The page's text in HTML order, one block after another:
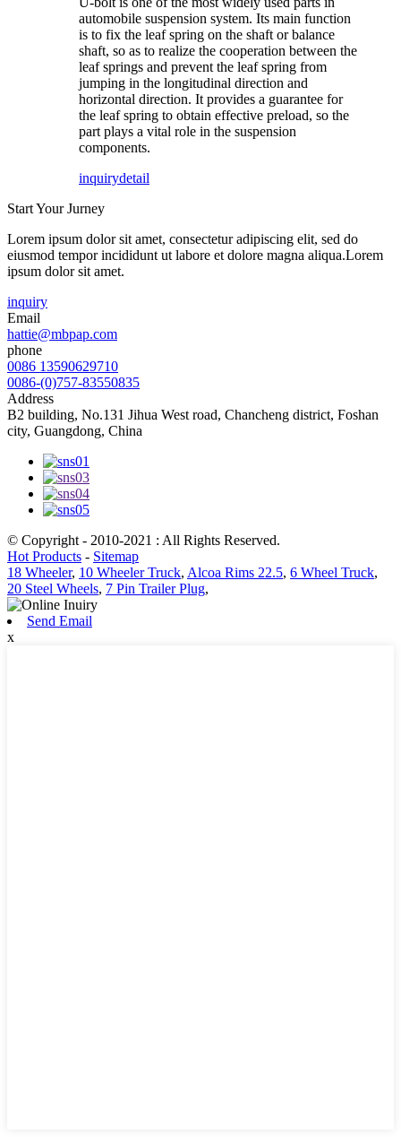
automobile suspension system. Its main function
is to fix the leaf spring on the shaft or balance
shaft, so as to realize the cooperation between the
leaf springs and prevent the leaf spring from
jumping in the longitudinal direction and
horizontal direction. It provides a guarantee for
the leaf spring to obtain effective preload, so the
part plays a vital role in the suspension
components.
inquirydetail
Start Your Jurney
Lorem ipsum dolor sit amet, consectetur adipiscing elit, sed do
eiusmod tempor incididunt ut labore et dolore magna aliqua.Lorem
ipsum dolor sit amet.
inquiry
Email
hattie@mbpap.com
phone
0086 13590629710
0086-(0)757-83550835
Address
B2 building, No.131 Jihua West road, Chancheng district, Foshan
city, Guangdong, China
© Copyright - 2010-2021 : All Rights Reserved.
Hot Products - Sitemap
18 Wheeler, 10 Wheeler Truck, Alcoa Rims 22.5, 6 Wheel Truck,
20 Steel Wheels, 7 Pin Trailer Plug,
Send Email
x